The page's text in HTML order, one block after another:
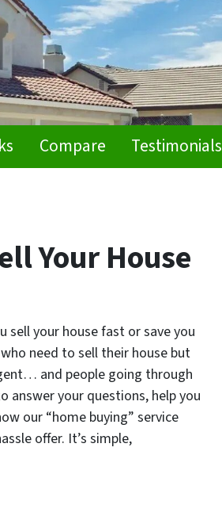
Compare Testimonials
Your House
sell your house fast or save you
need to sell their house but
and people going through
answer your questions, help you
our “home buying” service
offer. It’s simple,